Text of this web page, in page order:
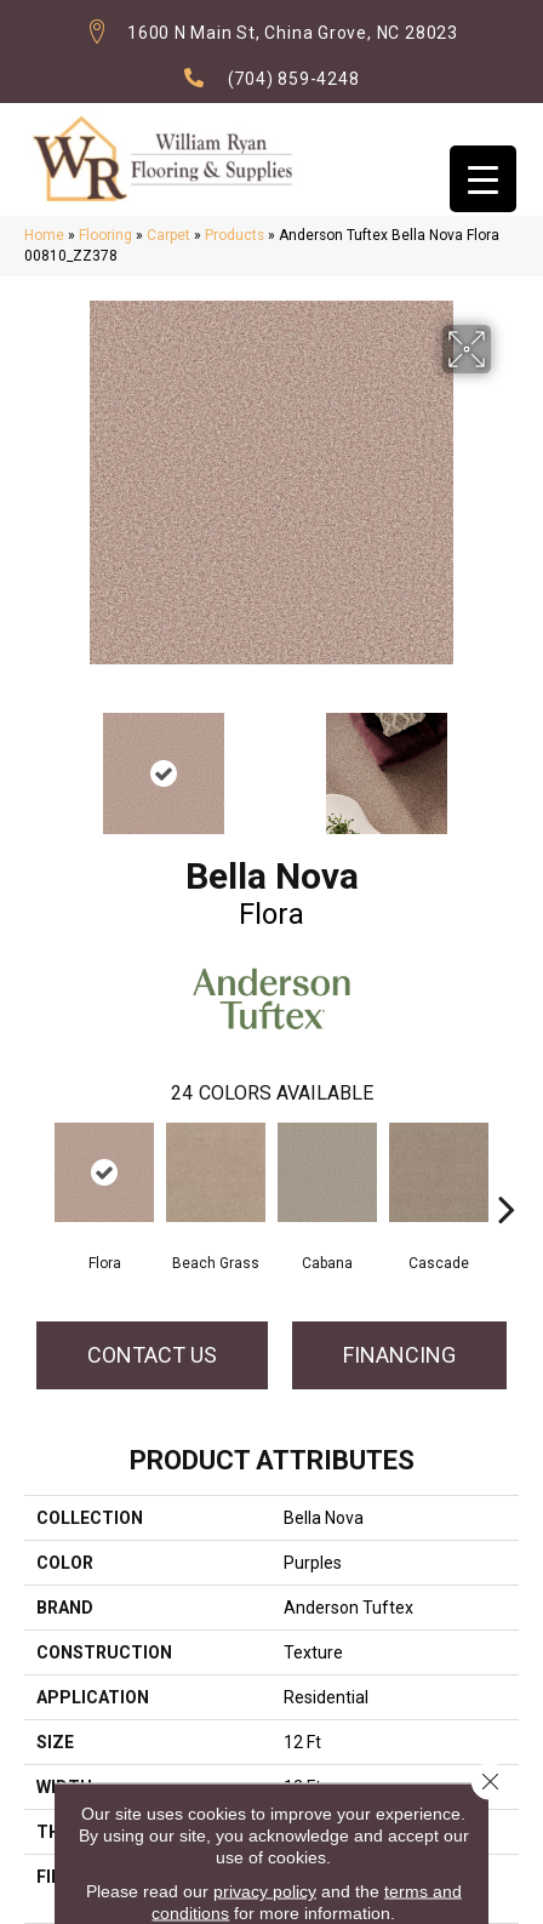
1600 N Main St, China Grove, NC 28023
(704) 859-4248
Home » Flooring » Carpet » Products » Anderson Tuftex Bella Nova Flora
00810_ZZ378
Bella Nova
Flora
24 COLORS AVAILABLE
Flora Beach Grass Cabana Cascade
CONTACT US FINANCING
PRODUCT ATTRIBUTES
COLLECTION Bella Nova
COLOR Purples
BRAND Anderson Tuftex
CONSTRUCTION Texture
APPLICATION Residential
SIZE 12 Ft
WIDTH 12 Ft
THICKNESS 0.86 In
FIBER
Performance Nylon
Our site uses cookies to improve your experience.
By using our site, you acknowledge and accept our
use of cookies.
Please read our privacy policyand the terms and
conditions for more information.
Close